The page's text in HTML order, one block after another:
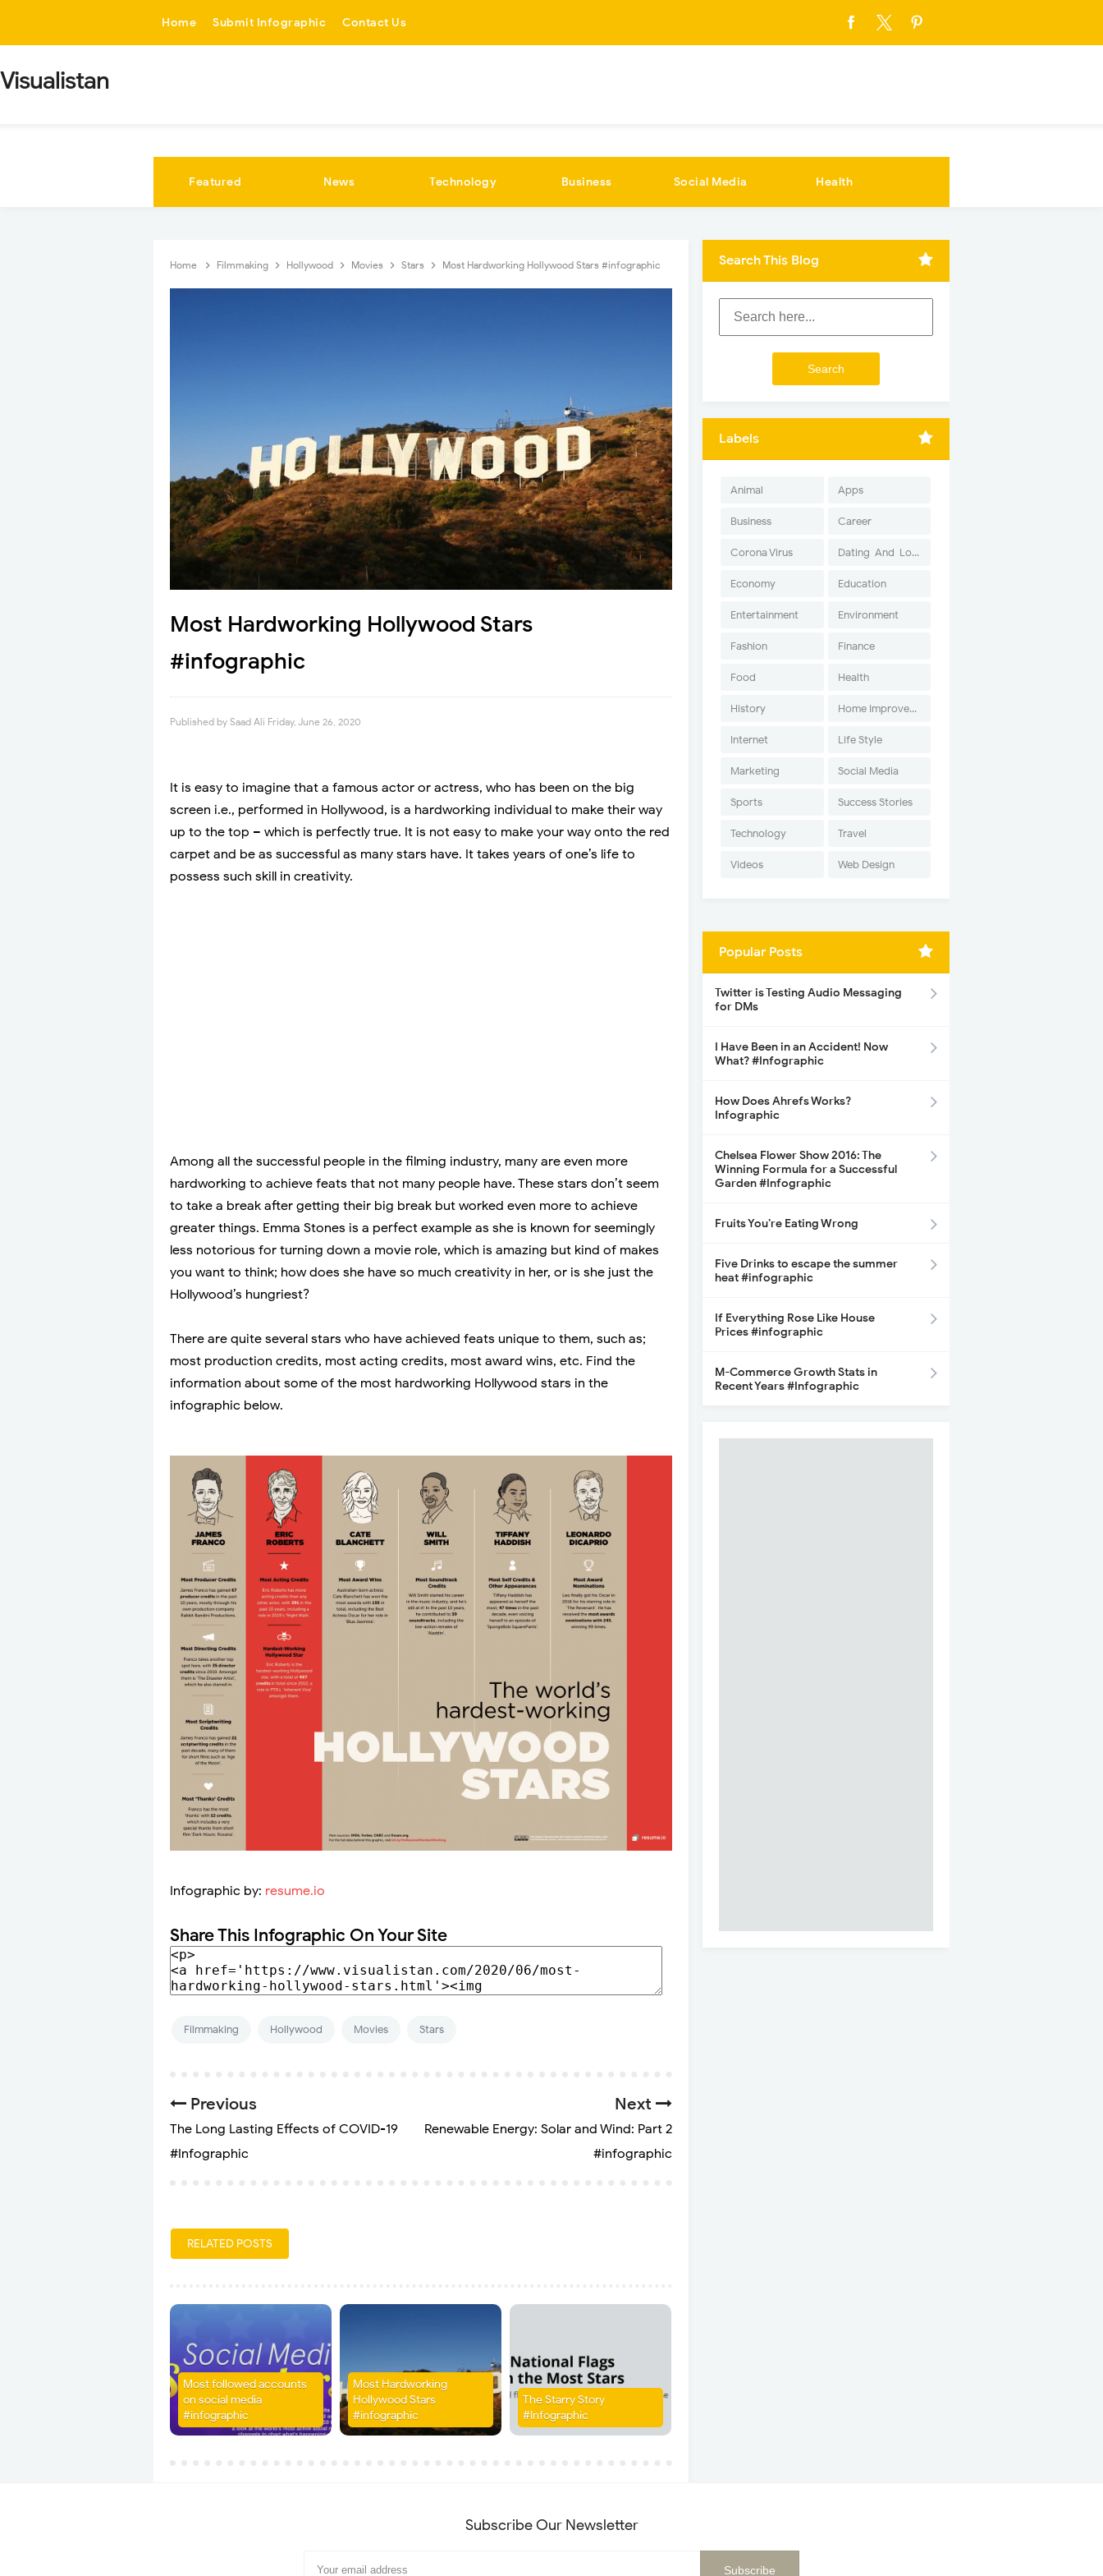
Home Submit Infographic Contact Us
Visualistan
Featured News Technology Business Social Media Health
Home Filmmaking Hollywood Movies Stars Most Hardworking Hollywood Stars #infographic
Most Hardworking Hollywood Stars
#infographic
Published by Saad Ali Friday, June 26, 2020
It is easy to imagine that a famous actor or actress, who has been on the big
screen i.e., performed in Hollywood, is a hardworking individual to make their way
up to the top – which is perfectly true. It is not easy to make your way onto the red
carpet and be as successful as many stars have. It takes years of one’s life to
possess such skill in creativity.
Among all the successful people in the filming industry, many are even more
hardworking to achieve feats that not many people have. These stars don’t seem
to take a break after getting their big break but worked even more to achieve
greater things. Emma Stones is a perfect example as she is known for seemingly
less notorious for turning down a movie role, which is amazing but kind of makes
you want to think; how does she have so much creativity in her, or is she just the
Hollywood’s hungriest?
There are quite several stars who have achieved feats unique to them, such as;
most production credits, most acting credits, most award wins, etc. Find the
information about some of the most hardworking Hollywood stars in the
infographic below.
Infographic by: resume.io
Share This Infographic On Your Site
Filmmaking Hollywood Movies Stars
Next
Renewable Energy: Solar and Wind: Part 2
#infographic
Previous
The Long Lasting Effects of COVID-19
#Infographic
RELATED POSTS
Most followed accounts
on social media
#infographic
Most Hardworking
Hollywood Stars
#infographic
The Starry Story
#Infographic
Search This Blog
Labels
Animal Apps
Business Career
Corona Virus Dating-And-Love
Economy Education
Entertainment Environment
Fashion Finance
Food Health
History Home Improvement
Internet Life Style
Marketing Social Media
Sports Success Stories
Technology Travel
Videos Web Design
Popular Posts
Twitter is Testing Audio Messaging
for DMs
I Have Been in an Accident! Now
What? #Infographic
How Does Ahrefs Works?
Infographic
Chelsea Flower Show 2016: The
Winning Formula for a Successful
Garden #Infographic
Fruits You’re Eating Wrong
Five Drinks to escape the summer
heat #infographic
If Everything Rose Like House
Prices #infographic
M-Commerce Growth Stats in
Recent Years #Infographic
Subscribe Our Newsletter